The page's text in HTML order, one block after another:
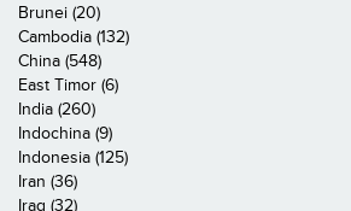
Brunei (20)
Cambodia (132)
China (548)
East Timor (6)
India (260)
Indochina (9)
Indonesia (125)
Iran (36)
Iraq (32)